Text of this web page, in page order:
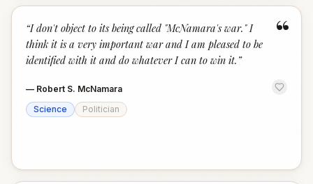
“
“I don't object to its being called "McNamara's war." I
think it is a very important war and I am pleased to be
identified with it and do whatever I can to win it. ”
— Robert S. McNamara
Science
Politician